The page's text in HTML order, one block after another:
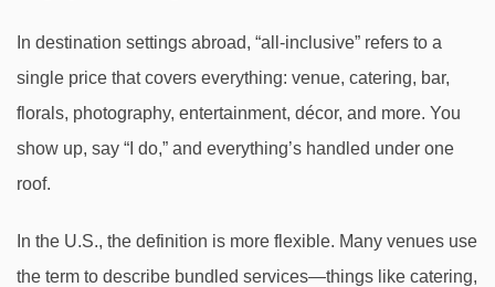
In destination settings abroad, “all-inclusive” refers to a
single price that covers everything: venue, catering, bar,
florals, photography, entertainment, décor, and more. You
show up, say “I do,” and everything’s handled under one
roof.
In the U.S., the definition is more flexible. Many venues use
the term to describe bundled services—things like catering,